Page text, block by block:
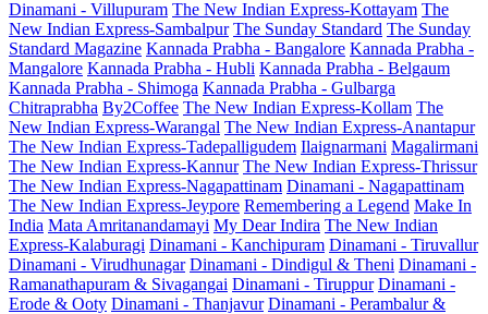
Dinamani - Villupuram The New Indian Express-Kottayam The
New Indian Express-Sambalpur The Sunday Standard The Sunday
Standard Magazine Kannada Prabha - Bangalore Kannada Prabha -
Mangalore Kannada Prabha - Hubli Kannada Prabha - Belgaum
Kannada Prabha - Shimoga Kannada Prabha - Gulbarga
Chitraprabha By2Coffee The New Indian Express-Kollam The
New Indian Express-Warangal The New Indian Express-Anantapur
The New Indian Express-Tadepalligudem Ilaignarmani Magalirmani
The New Indian Express-Kannur The New Indian Express-Thrissur
The New Indian Express-Nagapattinam Dinamani - Nagapattinam
The New Indian Express-Jeypore Remembering a Legend Make In
India Mata Amritanandamayi My Dear Indira The New Indian
Express-Kalaburagi Dinamani - Kanchipuram Dinamani - Tiruvallur
Dinamani - Virudhunagar Dinamani - Dindigul & Theni Dinamani -
Ramanathapuram & Sivagangai Dinamani - Tiruppur Dinamani -
Erode & Ooty Dinamani - Thanjavur Dinamani - Perambalur &